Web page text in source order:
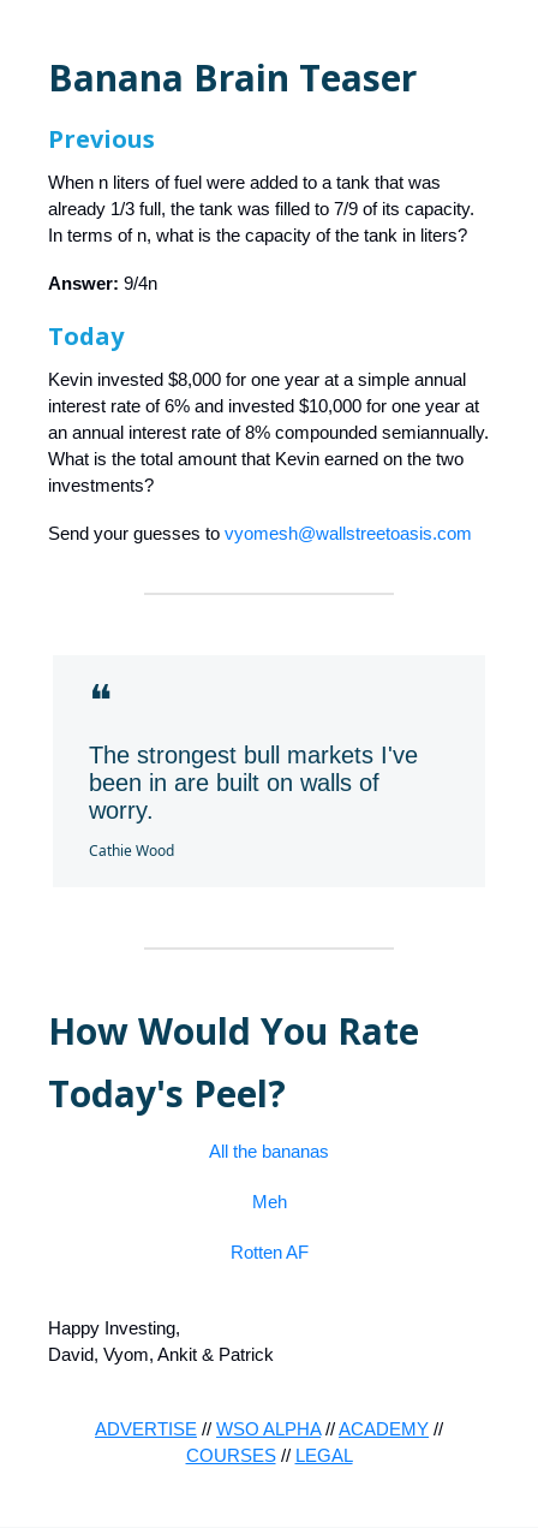
Banana Brain Teaser
Previous
When n liters of fuel were added to a tank that was
already 1/3 full, the tank was filled to 7/9 of its capacity.
In terms of n, what is the capacity of the tank in liters?
Answer: 9/4n
Today
Kevin invested $8,000 for one year at a simple annual
interest rate of 6% and invested $10,000 for one year at
an annual interest rate of 8% compounded semiannually.
What is the total amount that Kevin earned on the two
investments?
Send your guesses to vyomesh@wallstreetoasis.com
❝
The strongest bull markets I've
been in are built on walls of
worry.
Cathie Wood
How Would You Rate
Today's Peel?
All the bananas
Meh
Rotten AF
Happy Investing,
David, Vyom, Ankit & Patrick
ADVERTISE // WSO ALPHA//ACADEMY //
COURSES// LEGAL